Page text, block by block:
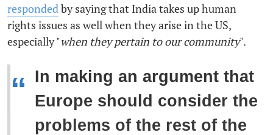
responded by saying that India takes up human
rights issues as well when they arise in the US,
especially "when they pertain to our community".
“ In making an argument that
Europe should consider the
problems of the rest of the